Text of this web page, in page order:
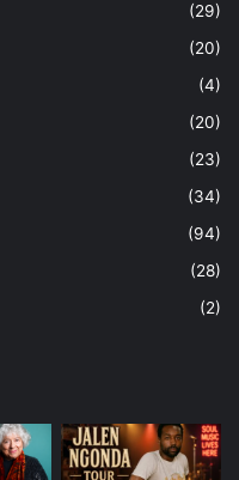
(29)
(20)
(4)
(20)
(23)
(34)
(94)
(28)
(2)